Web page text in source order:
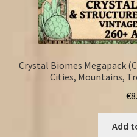
Crystal Biomes Megapack
Cities, Mountains,
€
Add